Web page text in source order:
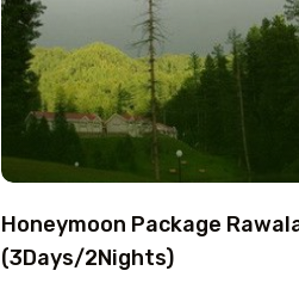
Honeymoon Package
(3Days/2Nights)